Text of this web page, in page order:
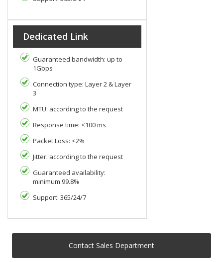
Dedicated Link
Guaranteed bandwidth: up to
1Gbps
Connection type: Layer 2 & Layer
3
MTU: according to the request
Response time: <100 ms
Packet Loss: <2%
Jitter: according to the request
Guaranteed availability:
minimum 99.8%
Support: 365/24/7
Contact Sales Department